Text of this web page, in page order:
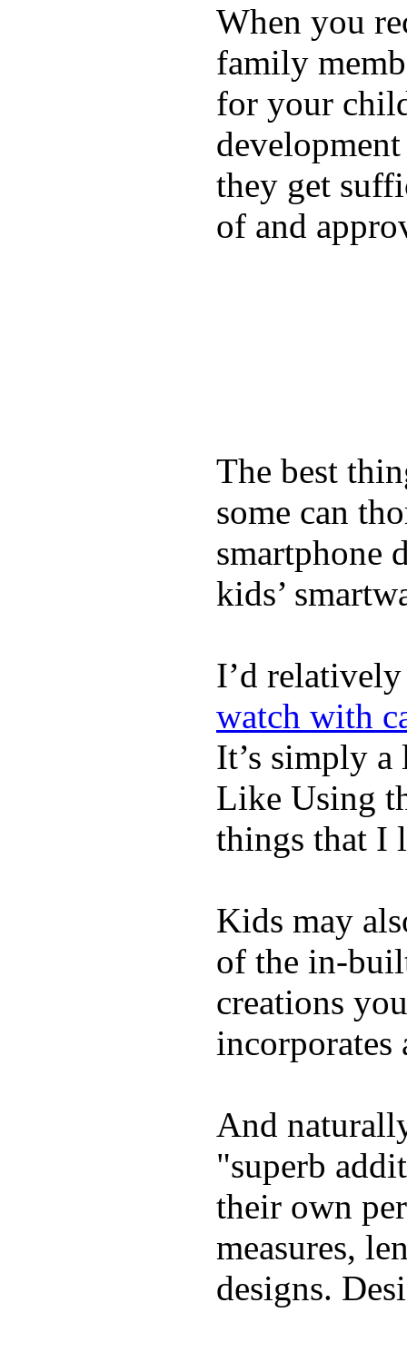
When you
family
for your
they get
of and
The best
some can
smartphone
kids’
I’d
watch with
It’s simply
Like Using
things that I
Kids may
of the in-
creations
incorporates
And
"superb
their own
measures,
designs.